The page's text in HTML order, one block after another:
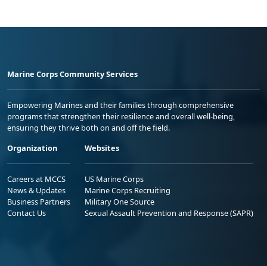
Marine Corps Community Services
Empowering Marines and their families through comprehensive
programs that strengthen their resilience and overall well-being,
ensuring they thrive both on and off the field.
Organization
Careers at MCCS
News & Updates
Business Partners
Contact Us
Websites
US Marine Corps
Marine Corps Recruiting
Military One Source
Sexual Assault Prevention and Response (SAPR)